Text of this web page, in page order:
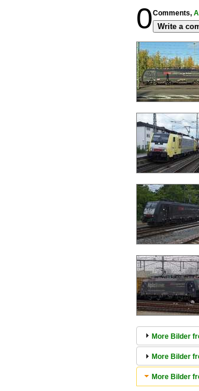
0Comments,
Write a
More Bilder
More Bilder
More Bilder